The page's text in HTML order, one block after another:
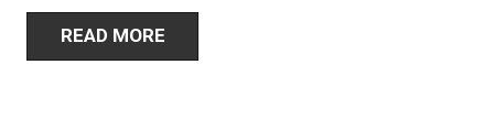
READ MORE